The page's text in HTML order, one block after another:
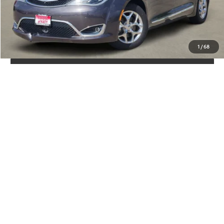
1 /68
GET YOUR DRIVE OUT PRICE
CALCULATE YOUR PAYMENT